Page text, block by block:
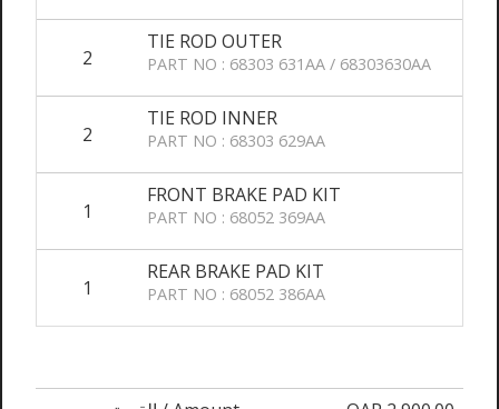
2
TIE ROD OUTER
PART NO : 68303 631AA / 68303630AA
2
TIE ROD INNER
PART NO : 68303 629AA
1
FRONT BRAKE PAD KIT
PART NO : 68052 369AA
1
REAR BRAKE PAD KIT
PART NO : 68052 386AA